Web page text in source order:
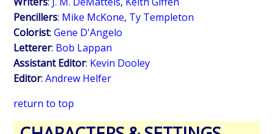
Pencillers: Mike McKone, Ty Templeton
Colorist:Gene D'Angelo
Letterer: Bob Lappan
Assistant Editor: Kevin Dooley
Editor:Andrew Helfer
return to top